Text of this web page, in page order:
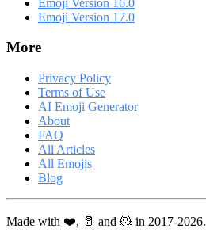
Emoji Version 17.0
More
Privacy Policy
Terms of Use
AI Emoji Generator
About
FAQ
All Articles
All Emojis
Blog
Made with ❤️, 🥛 and 🐹 in 2017-2026.